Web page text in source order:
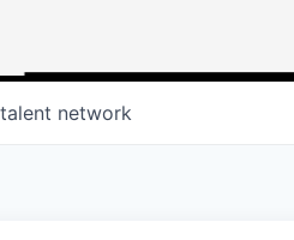
network